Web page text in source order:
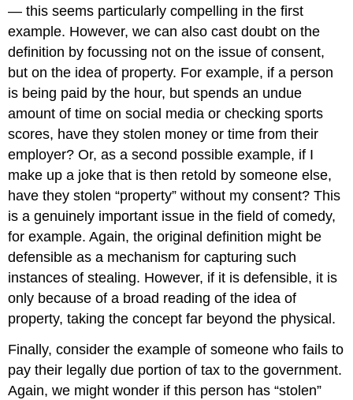
— this seems particularly compelling in the first
example. However, we can also cast doubt on the
definition by focussing not on the issue of consent,
but on the idea of property. For example, if a person
is being paid by the hour, but spends an undue
amount of time on social media or checking sports
scores, have they stolen money or time from their
employer? Or, as a second possible example, if I
make up a joke that is then retold by someone else,
have they stolen “property” without my consent? This
is a genuinely important issue in the field of comedy,
for example. Again, the original definition might be
defensible as a mechanism for capturing such
instances of stealing. However, if it is defensible, it is
only because of a broad reading of the idea of
property, taking the concept far beyond the physical.
Finally, consider the example of someone who fails to
pay their legally due portion of tax to the government.
Again, we might wonder if this person has “stolen”